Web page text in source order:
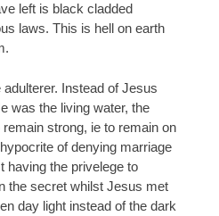
left is black cladded
laws. This is hell on earth
Instead of Jesus
was the living water, the
strong, ie to remain on
of denying marriage
having the privelege to
the secret whilst Jesus met
day light instead of the dark